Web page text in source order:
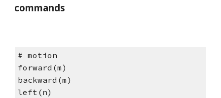
commands
# motion
forward(m)
backward(m)
left(n)